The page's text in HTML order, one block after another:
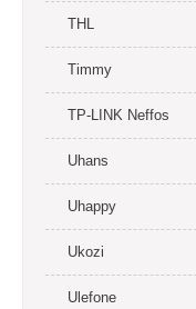
THL
Timmy
TP-LINK Neffos
Uhans
Uhappy
Ukozi
Ulefone